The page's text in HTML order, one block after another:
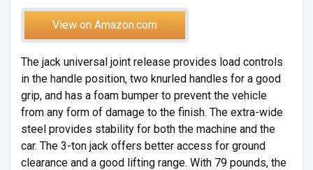
View on Amazon.com
The jack universal joint release provides load controls
in the handle position, two knurled handles for a good
grip, and has a foam bumper to prevent the vehicle
from any form of damage to the finish. The extra-wide
steel provides stability for both the machine and the
car. The 3-ton jack offers better access for ground
clearance and a good lifting range. With 79 pounds, the